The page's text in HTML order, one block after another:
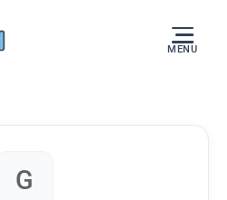
MENU
G